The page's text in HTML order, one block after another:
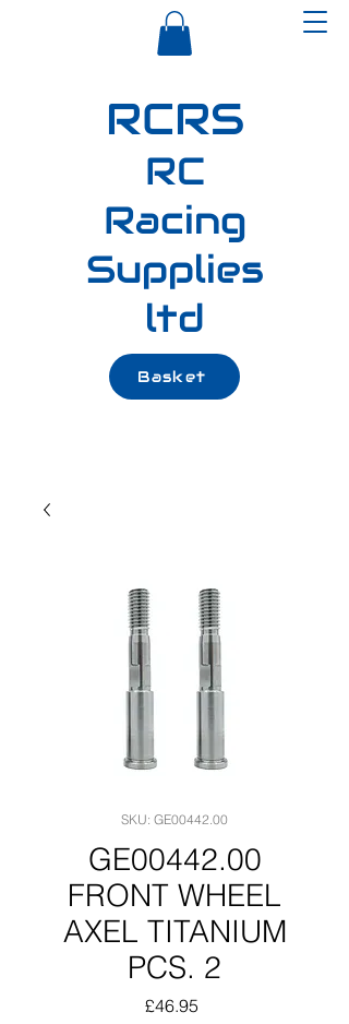
RCRS
RC
Racing
Supplies
ltd
Basket
SKU: GE00442.00
GE00442.00
FRONT WHEEL
AXEL TITANIUM
PCS. 2
£46.95